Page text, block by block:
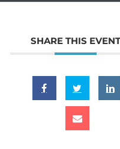
SHARE THIS EVENT